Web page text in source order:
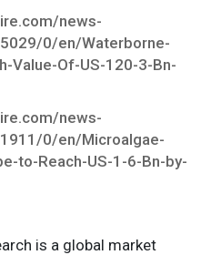
news-
0/en/Waterborne-
Value-Of-US-120-3-Bn-
news-
0/en/Microalgae-
to-Reach-US-1-6-Bn-by-
is a global market